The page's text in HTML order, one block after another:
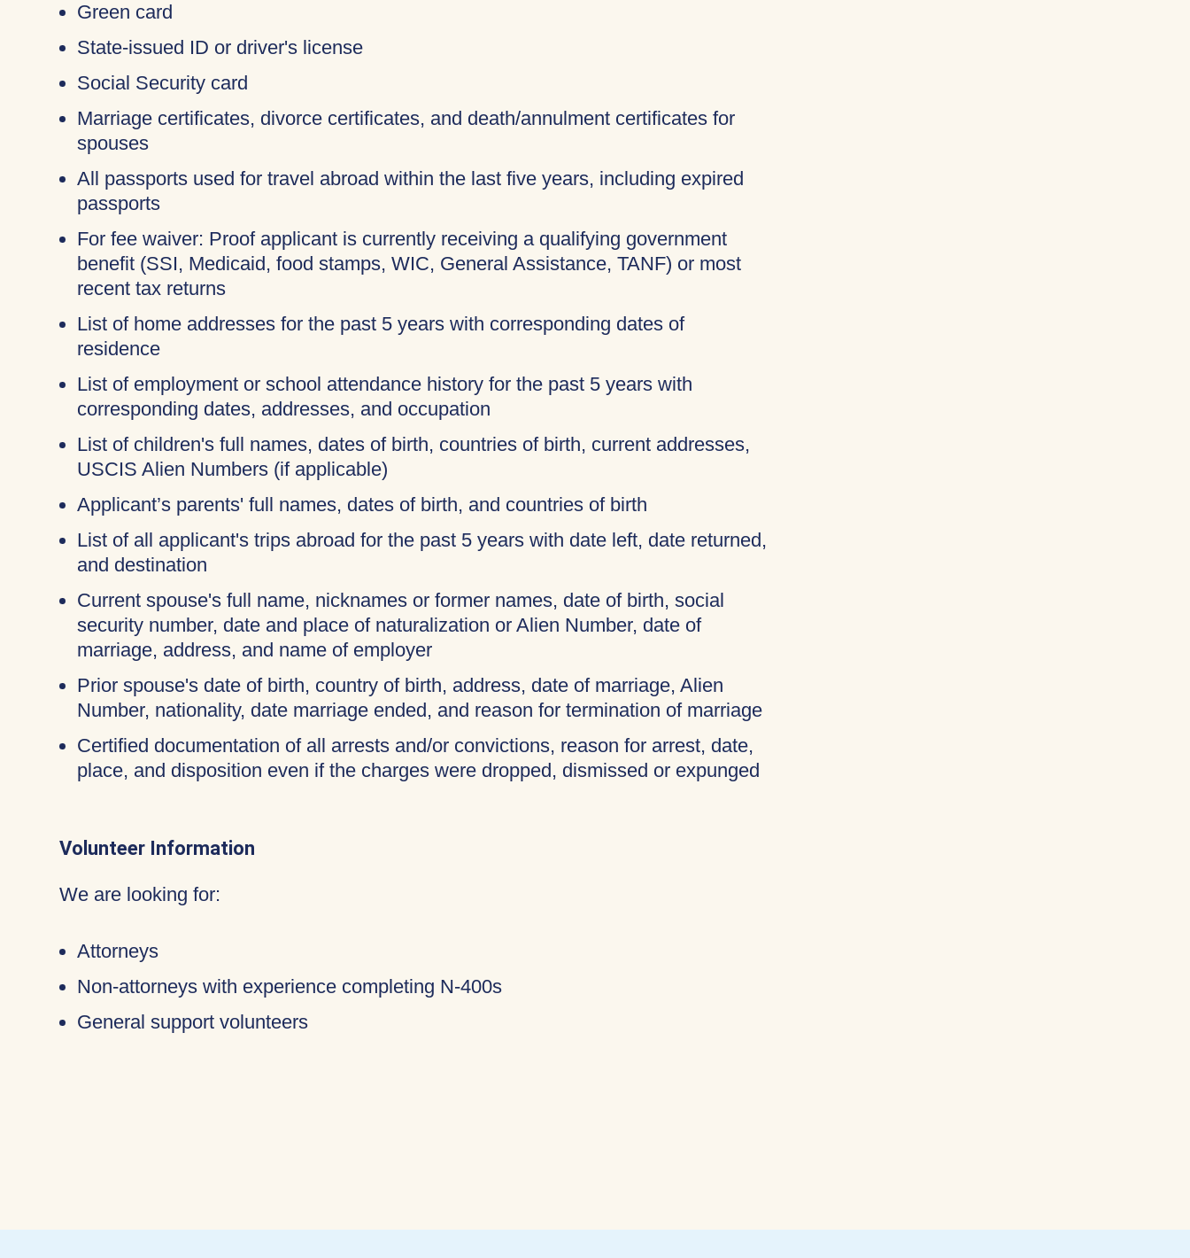
Green card
State-issued ID or driver's license
Social Security card
Marriage certificates, divorce certificates, and death/annulment certificates for
spouses
All passports used for travel abroad within the last five years, including expired
passports
For fee waiver: Proof applicant is currently receiving a qualifying government
benefit (SSI, Medicaid, food stamps, WIC, General Assistance, TANF) or most
recent tax returns
List of home addresses for the past 5 years with corresponding dates of
residence
List of employment or school attendance history for the past 5 years with
corresponding dates, addresses, and occupation
List of children's full names, dates of birth, countries of birth, current addresses,
USCIS Alien Numbers (if applicable)
Applicant’s parents' full names, dates of birth, and countries of birth
List of all applicant's trips abroad for the past 5 years with date left, date returned,
and destination
Current spouse's full name, nicknames or former names, date of birth, social
security number, date and place of naturalization or Alien Number, date of
marriage, address, and name of employer
Prior spouse's date of birth, country of birth, address, date of marriage, Alien
Number, nationality, date marriage ended, and reason for termination of marriage
Certified documentation of all arrests and/or convictions, reason for arrest, date,
place, and disposition even if the charges were dropped, dismissed or expunged
Volunteer Information
We are looking for:
Attorneys
Non-attorneys with experience completing N-400s
General support volunteers